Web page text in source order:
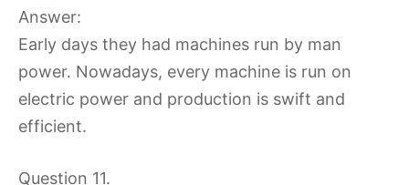
Answer:
Early days they had machines run by man
power. Nowadays, every machine is run on
electric power and production is swift and
efficient.
Question 11.